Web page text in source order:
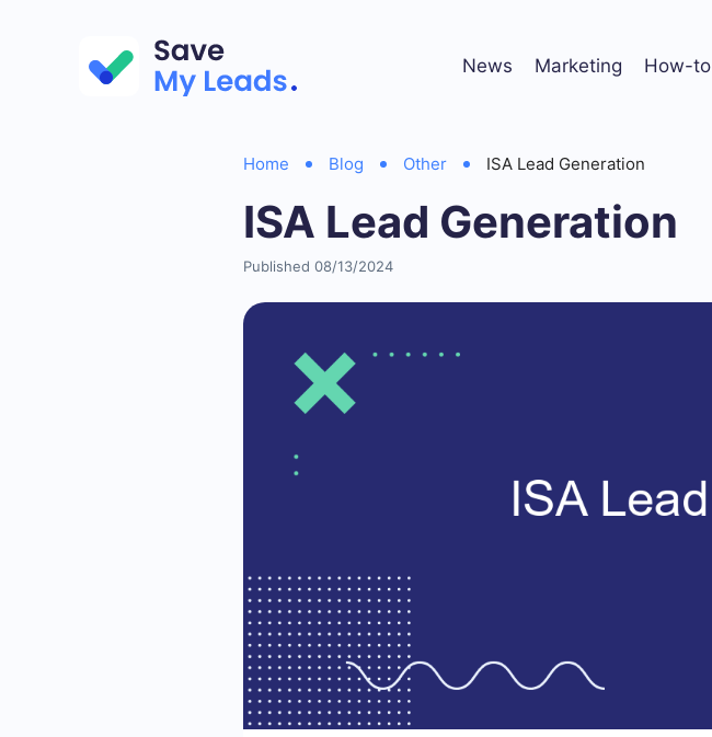
News Marketing How-to
Home Blog Other ISA Lead Generation
ISA Lead Generation
Published 08/13/2024